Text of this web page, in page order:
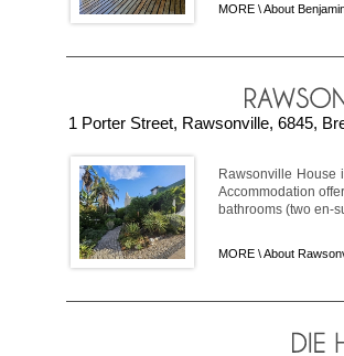
MORE \About
1 Porter Street, Rawsonville, 6845,
Rawsonville House
Accommodation
bathrooms (two en-
MORE \About